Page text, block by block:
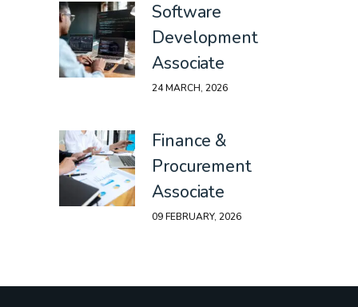
Software
Development
Associate
24 MARCH, 2026
Finance &
Procurement
Associate
09 FEBRUARY, 2026